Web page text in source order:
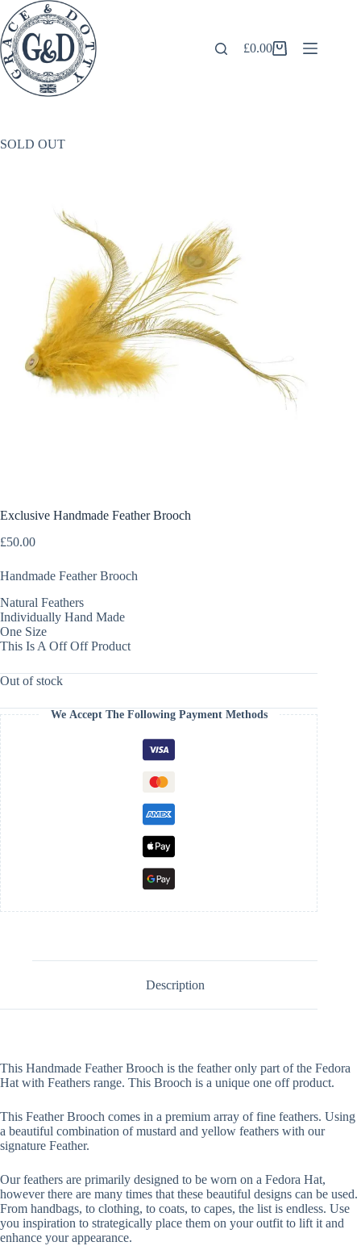
Skip
to
content
Shopping
£0.00
SOLD OUT
Exclusive Handmade Feather Brooch
£50.00
Handmade Feather Brooch
Natural Feathers
Individually Hand Made
One Size
This Is A Off Off Product
Out of stock
We Accept The Following Payment Methods
Description
This Handmade Feather Brooch is the feather only part of the Fedora
Hat with Feathers range. This Brooch is a unique one off product.
This Feather Brooch comes in a premium array of fine feathers. Using
a beautiful combination of mustard and yellow feathers with our
signature Feather.
Our feathers are primarily designed to be worn on a Fedora Hat,
however there are many times that these beautiful designs can be used.
From handbags, to clothing, to coats, to capes, the list is endless. Use
you inspiration to strategically place them on your outfit to lift it and
enhance your appearance.